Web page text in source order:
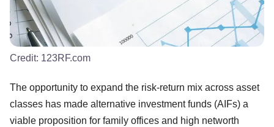
Credit: 123RF.com
The opportunity to expand the risk-return mix across asset
classes has made alternative investment funds (AIFs) a
viable proposition for family offices and high networth